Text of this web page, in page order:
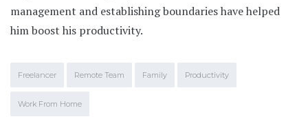
management and establishing boundaries have helped
him boost his productivity.
Freelancer Remote Team Family Productivity
Work From Home